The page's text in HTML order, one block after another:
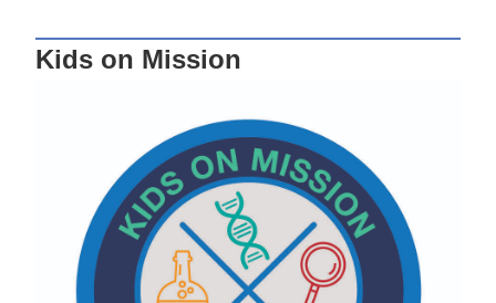
Kids on Mission